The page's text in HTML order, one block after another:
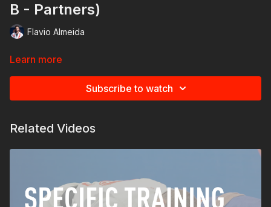
B - Partners)
Flavio Almeida
Learn more
Subscribe to watch
Related Videos